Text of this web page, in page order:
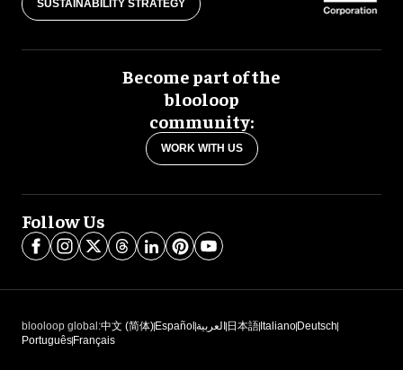
SUSTAINABILITY STRATEGY
Become part of the
blooloop
community:
WORK WITH US
Follow Us
blooloop global:中文 (简体) Español العربية 日本語 Italiano Deutsch
Português Français